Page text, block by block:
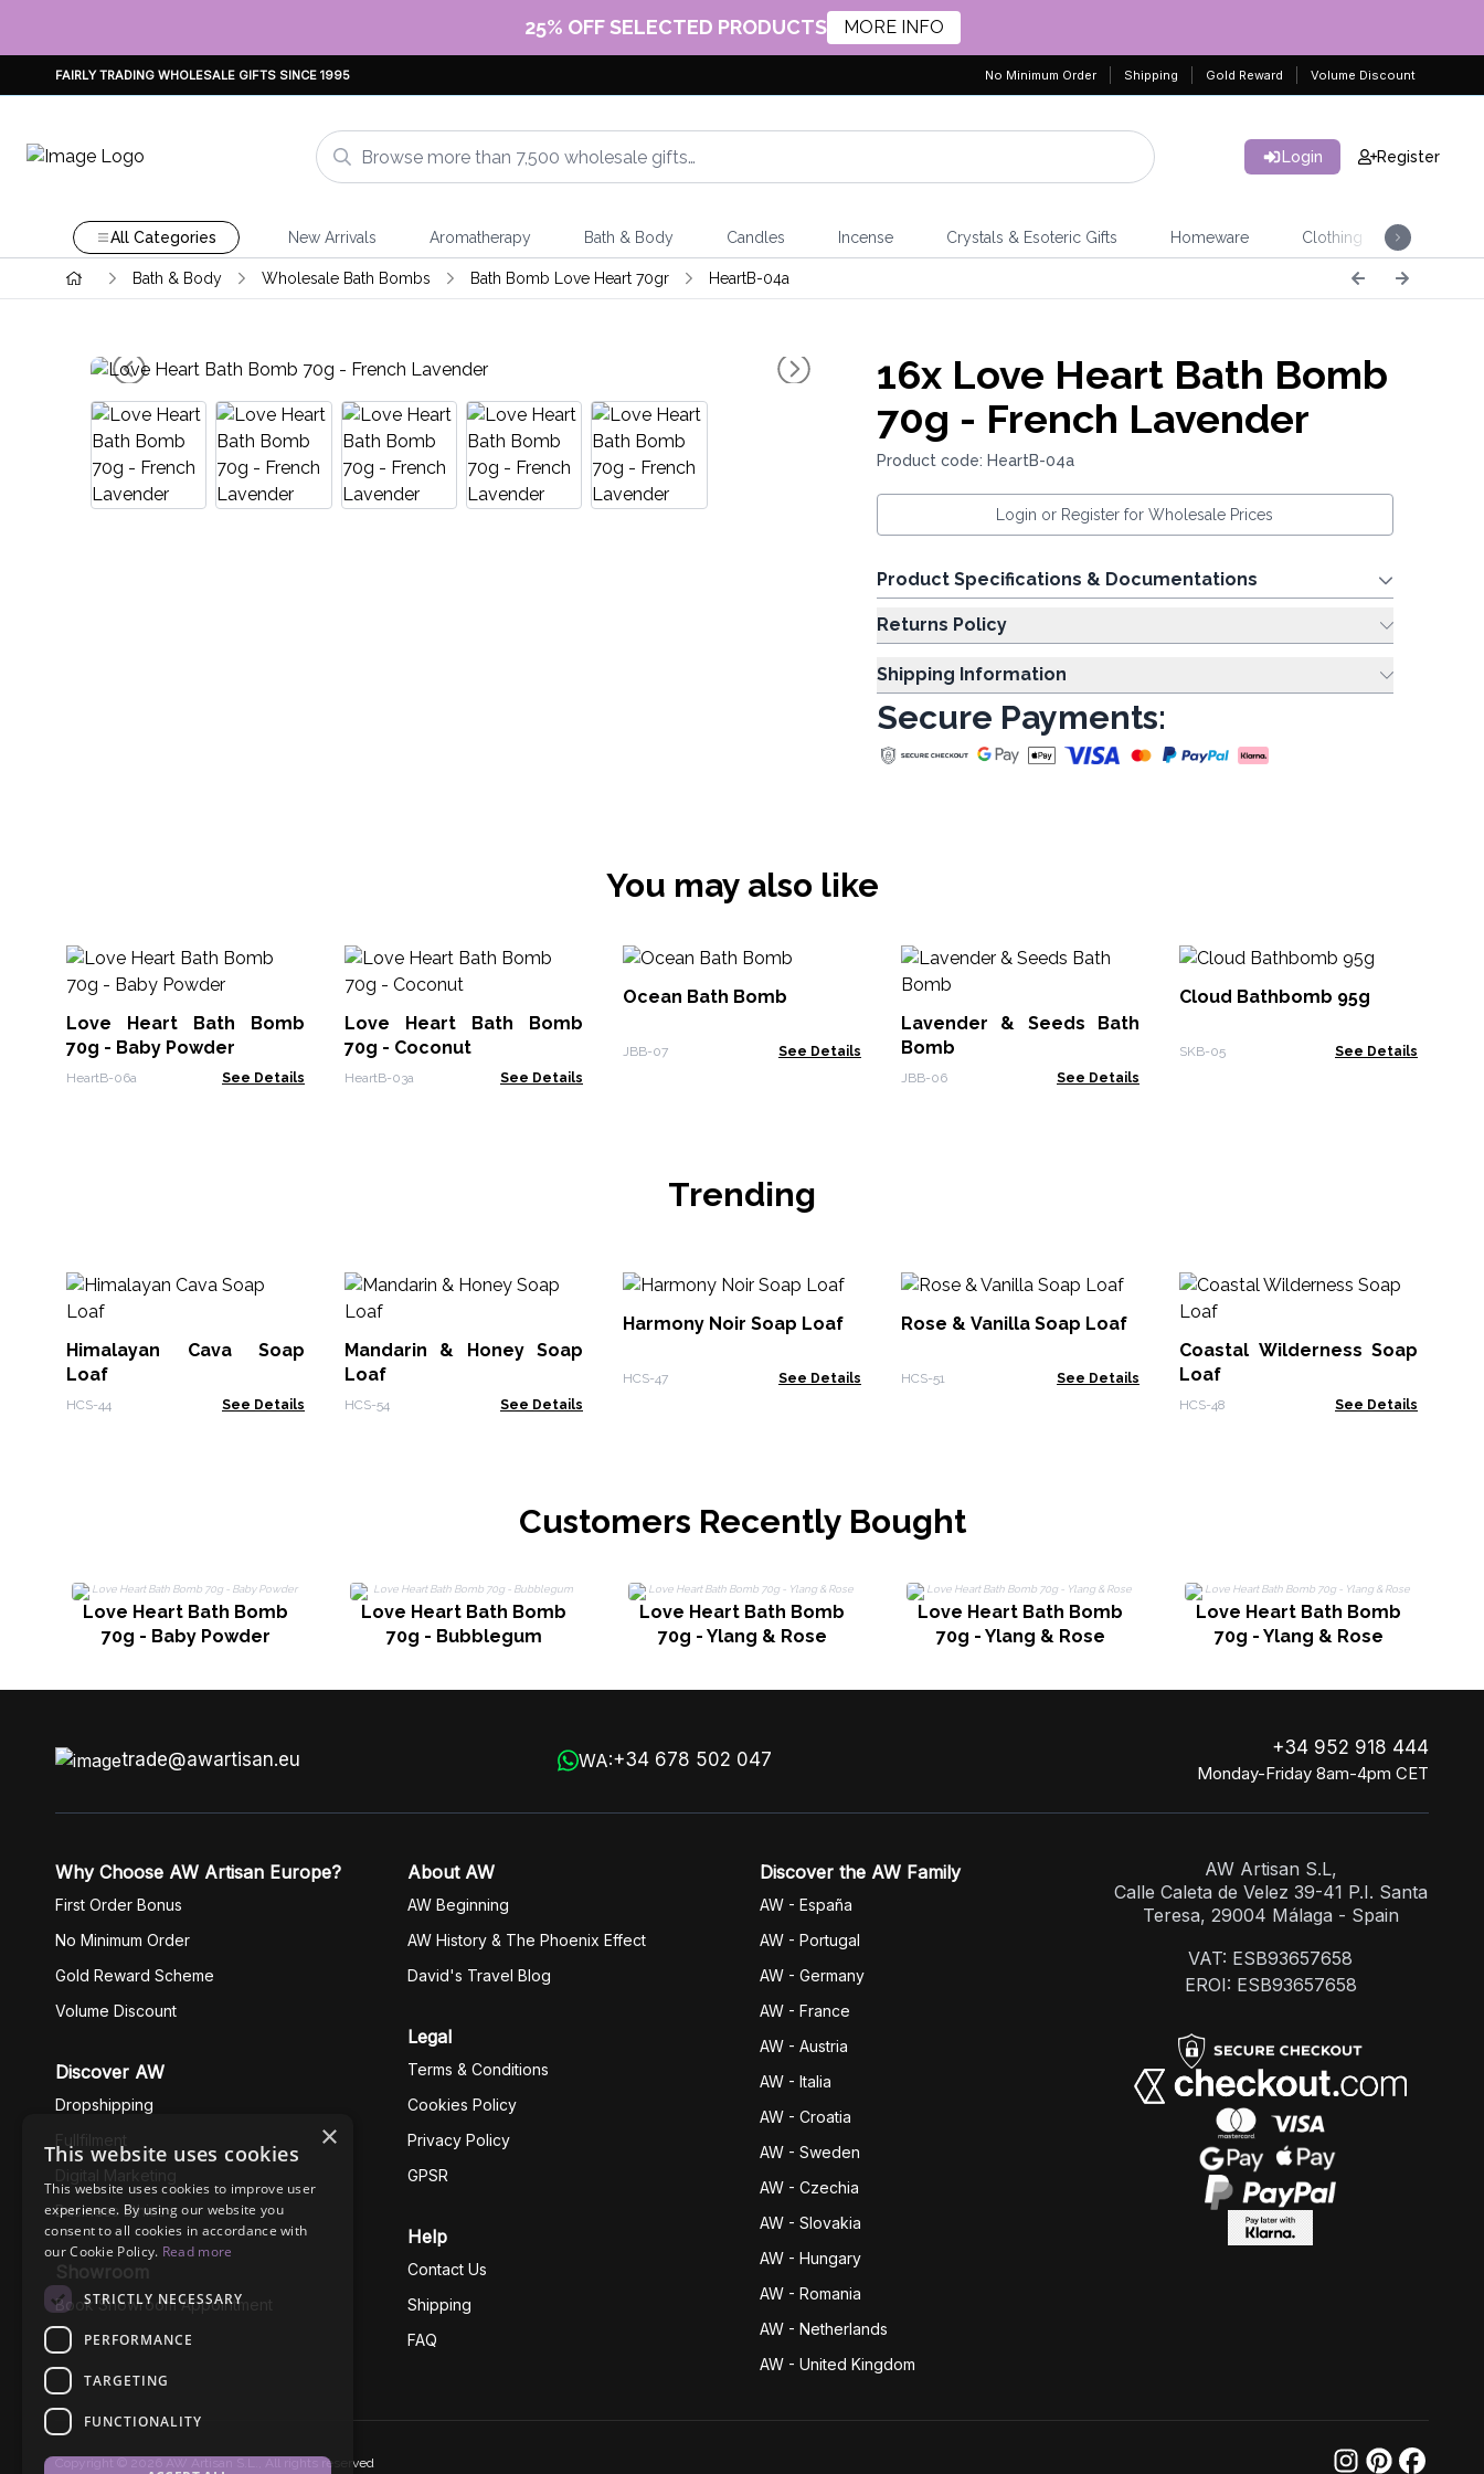
25% OFF SELECTED PRODUCTS MORE INFO
FAIRLY TRADING WHOLESALE GIFTS SINCE 1995 No Minimum Order Shipping Gold Reward Volume Discount
Login Register
All Categories New Arrivals Aromatherapy Bath & Body Candles Incense Crystals & Esoteric Gifts Homeware Clothing
Bath & Body Wholesale Bath Bombs Bath Bomb Love Heart 70gr HeartB-04a
16xLove Heart Bath Bomb
70g - French Lavender
Product code: HeartB-04a
Login or Register for Wholesale Prices
Product Specifications & Documentations
Returns Policy
Shipping Information
Secure Payments:
You may also like
Love Heart Bath Bomb
70g - Baby Powder
HeartB-06a See Details
Love Heart Bath Bomb
70g - Coconut
HeartB-03a See Details
Ocean Bath Bomb
JBB-07 See Details
Lavender & Seeds Bath
Bomb
JBB-06 See Details
Cloud Bathbomb 95g
SKB-05 See Details
Trending
Himalayan Cava Soap
Loaf
HCS-44 See Details
Mandarin & Honey Soap
Loaf
HCS-54 See Details
Harmony Noir Soap Loaf
HCS-47 See Details
Rose & Vanilla Soap Loaf
HCS-51 See Details
Coastal Wilderness Soap
Loaf
HCS-48 See Details
Customers Recently Bought
Love Heart Bath Bomb
70g - Baby Powder
Love Heart Bath Bomb
70g - Bubblegum
Love Heart Bath Bomb
70g - Ylang & Rose
Love Heart Bath Bomb
70g - Ylang & Rose
Love Heart Bath Bomb
70g - Ylang & Rose
trade@awartisan.eu WA:+34 678 502 047
+34 952 918 444
Monday-Friday 8am-4pm CET
Why Choose AW Artisan Europe?
First Order Bonus
No Minimum Order
Gold Reward Scheme
Volume Discount
Discover AW
Dropshipping
Fullfilment
Digital Marketing
Business Ethics
Showroom
Book Showroom Appointment
About AW
AW Beginning
AW History & The Phoenix Effect
David's Travel Blog
Legal
Terms & Conditions
Cookies Policy
Privacy Policy
GPSR
Help
Contact Us
Shipping
FAQ
Discover the AW Family
AW - España
AW - Portugal
AW - Germany
AW - France
AW - Austria
AW - Italia
AW - Croatia
AW - Sweden
AW - Czechia
AW - Slovakia
AW - Hungary
AW - Romania
AW - Netherlands
AW - United Kingdom
AW Artisan S.L,
Calle Caleta de Velez 39-41 P.I. Santa
Teresa, 29004 Málaga - Spain
VAT: ESB93657658
EROI: ESB93657658
Copyright © 2026 AW Artisan S.L., All rights reserved
×
This website uses cookies
This website uses cookies to improve user
experience. By using our website you
consent to all cookies in accordance with
our Cookie Policy. Read more
STRICTLY NECESSARY
PERFORMANCE
TARGETING
FUNCTIONALITY